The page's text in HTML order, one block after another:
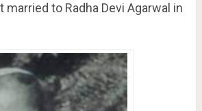
married to Radha Devi Agarwal in